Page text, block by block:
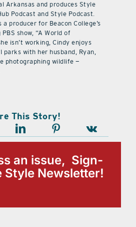
Arkansas and produces Style
Podcast and Style Podcast.
a producer for Beacon College’s
show, “A World of
isn’t working, Cindy enjoys
with her husband, Ryan,
photographing wildlife —
This Story!
an issue, Sign-
Style Newsletter!